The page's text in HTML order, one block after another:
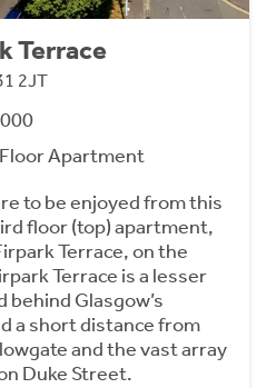
Terrace
2JT
Apartment
to be enjoyed from this
floor (top) apartment,
Terrace, on the
Terrace is a lesser
Glasgow’s
a short distance from
and the vast array
Duke Street.